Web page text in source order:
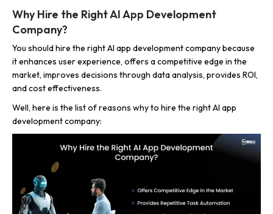
Why Hire the Right AI App Development
Company?
You should hire the right AI app development company because
it enhances user experience, offers a competitive edge in the
market, improves decisions through data analysis, provides ROI,
and cost effectiveness.
Well, here is the list of reasons why to hire the right AI app
development company: